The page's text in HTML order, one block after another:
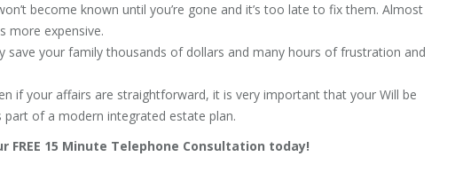
become known until you’re gone and it’s too late to fix them. Almost
more expensive.
save your family thousands of dollars and many hours of frustration and
if your affairs are straightforward, it is very important that your Will be
of a modern integrated estate plan.
FREE 15 Minute Telephone Consultation today!